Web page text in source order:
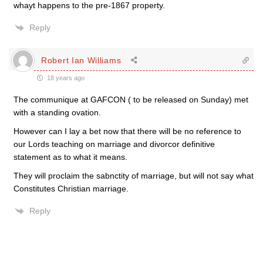
whayt happens to the pre-1867 property.
Reply
Robert Ian Williams
18 years ago
The communique at GAFCON ( to be released on Sunday) met
with a standing ovation.
However can I lay a bet now that there will be no reference to
our Lords teaching on marriage and divorcor definitive
statement as to what it means.
They will proclaim the sabnctity of marriage, but will not say what
Constitutes Christian marriage.
Reply